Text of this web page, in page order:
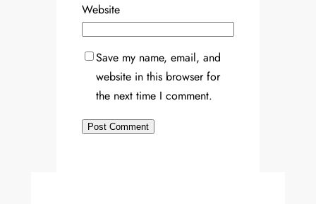
Website
Save my name, email, and
website in this browser for
the next time I comment.